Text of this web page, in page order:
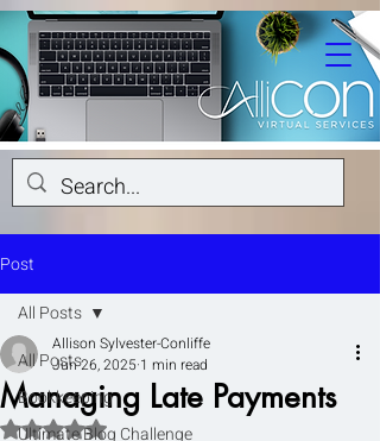
Post
All Posts
Bookkeeping
Ultimate Blog Challenge
All Posts
Managing Late Payments
Allison Sylvester-Conliffe
Jun 26, 2025 1 min read
Rated NaN out of 5 stars.